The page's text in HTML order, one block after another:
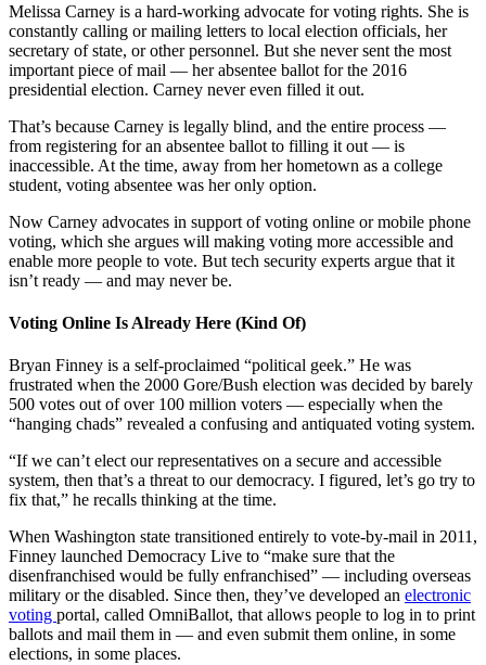
Melissa Carney is a hard-working advocate for voting rights. She is
constantly calling or mailing letters to local election officials, her
secretary of state, or other personnel. But she never sent the most
important piece of mail — her absentee ballot for the 2016
presidential election. Carney never even filled it out.
That’s because Carney is legally blind, and the entire process —
from registering for an absentee ballot to filling it out — is
inaccessible. At the time, away from her hometown as a college
student, voting absentee was her only option.
Now Carney advocates in support of voting online or mobile phone
voting, which she argues will making voting more accessible and
enable more people to vote. But tech security experts argue that it
isn’t ready — and may never be.
Voting Online Is Already Here (Kind Of)
Bryan Finney is a self-proclaimed “political geek.” He was
frustrated when the 2000 Gore/Bush election was decided by barely
500 votes out of over 100 million voters — especially when the
“hanging chads” revealed a confusing and antiquated voting system.
“If we can’t elect our representatives on a secure and accessible
system, then that’s a threat to our democracy. I figured, let’s go try to
fix that,” he recalls thinking at the time.
When Washington state transitioned entirely to vote-by-mail in 2011,
Finney launched Democracy Live to “make sure that the
disenfranchised would be fully enfranchised” — including overseas
military or the disabled. Since then, they’ve developed an electronic
voting portal, called OmniBallot, that allows people to log in to print
ballots and mail them in — and even submit them online, in some
elections, in some places.